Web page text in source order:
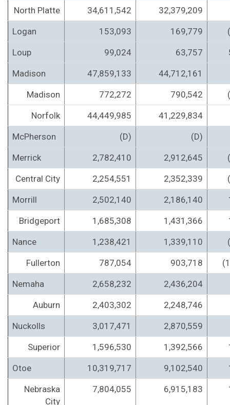
North Platte 34,611,542 32,379,209
Logan 153,093 169,779
Loup 99,024 63,757
Madison 47,859,133 44,712,161
Madison 772,272 790,542
Norfolk 44,449,985 41,229,834
McPherson (D) (D)
Merrick 2,782,410 2,912,645
Central City 2,254,551 2,352,339
Morrill 2,502,140 2,186,140
Bridgeport 1,685,308 1,431,366
Nance 1,238,421 1,339,110
Fullerton 787,054 903,718
Nemaha 2,658,232 2,436,204
Auburn 2,403,302 2,248,746
Nuckolls 3,017,471 2,870,559
Superior 1,596,530 1,392,566
Otoe 10,319,717 9,102,540
Nebraska
City
7,804,055 6,915,183